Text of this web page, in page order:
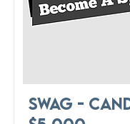
Swag -